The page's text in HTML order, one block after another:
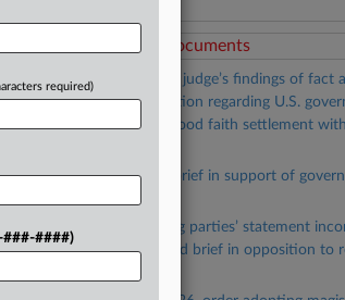
Attached Documents
Magistrate judge’s findings of fact
recommendation regarding U.S.
petition for good faith settlement
Plaintiffs’ brief in support of
petition
Nonsettling parties’ statement
previously filed brief in opposition to
required)
###-####)